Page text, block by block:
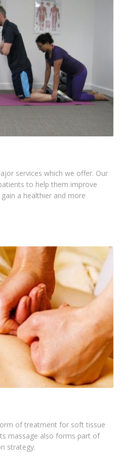
services which we offer. Our
to help them improve
a healthier and more
of treatment for soft tissue
massage also forms part of
strategy.